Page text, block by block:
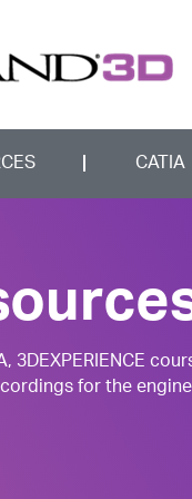
CATIA
3DEXPERIENCE
for the